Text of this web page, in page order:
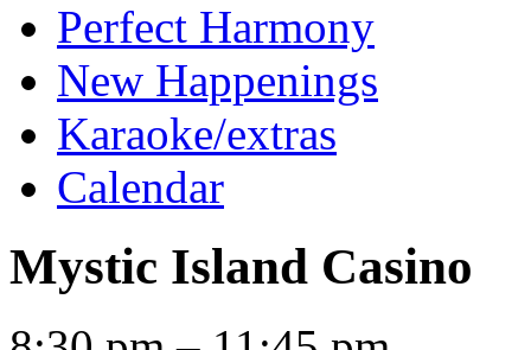
Perfect Harmony
New Happenings
Karaoke/extras
Calendar
Mystic Island Casino
Mystic